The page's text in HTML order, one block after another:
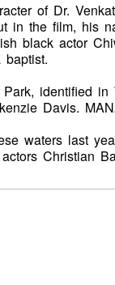
of Dr.
in the film, his
black actor
identified
Davis.
waters last
Christian